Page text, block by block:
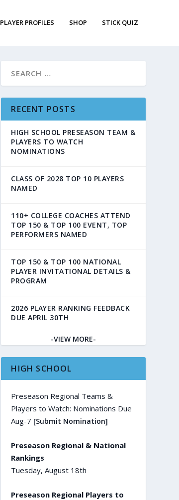
PLAYER PROFILES SHOP STICK QUIZ
RECENT POSTS
HIGH SCHOOL PRESEASON TEAM &
PLAYERS TO WATCH
NOMINATIONS
CLASS OF 2028 TOP 10 PLAYERS
NAMED
110+ COLLEGE COACHES ATTEND
TOP 150 & TOP 100 EVENT, TOP
PERFORMERS NAMED
TOP 150 & TOP 100 NATIONAL
PLAYER INVITATIONAL DETAILS &
PROGRAM
2026 PLAYER RANKING FEEDBACK
DUE APRIL 30TH
-VIEW MORE-
HIGH SCHOOL
Preseason Regional Teams &
Players to Watch: Nominations Due
Aug-7 [Submit Nomination]
Preseason Regional & National
Rankings
Tuesday, August 18th
Preseason Regional Players to